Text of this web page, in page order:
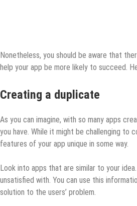
Nonetheless, you should be aware that
help your app be more likely to succeed.
Creating a duplicate
As you can imagine, with so many apps
you have. While it might be challenging to
features of your app unique in some way.
Look into apps that are similar to your
unsatisfied with. You can use this
solution to the users’ problem.